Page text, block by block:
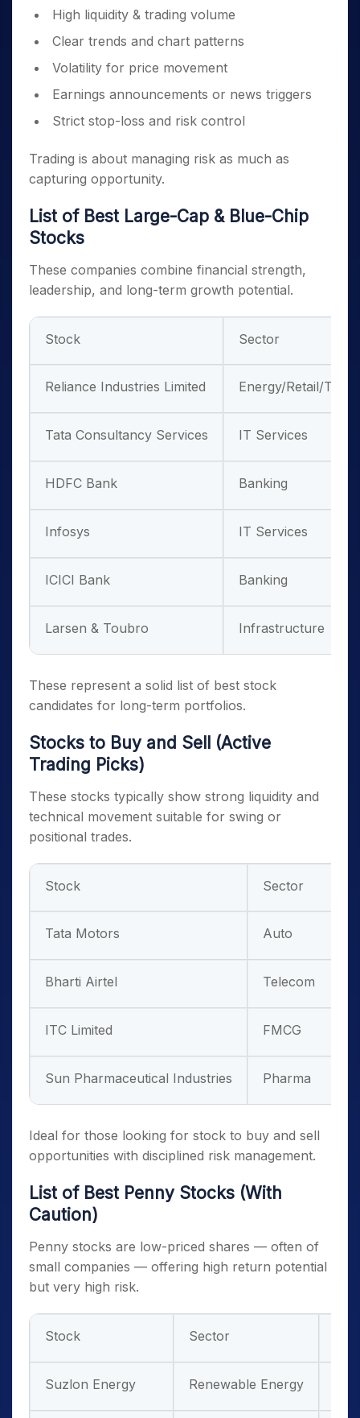
High liquidity & trading volume
Clear trends and chart patterns
Volatility for price movement
Earnings announcements or news triggers
Strict stop-loss and risk control
Trading is about managing risk as much as
capturing opportunity.
List of Best Large-Cap & Blue-Chip
Stocks
These companies combine financial strength,
leadership, and long-term growth potential.
Stock Sector
Reliance Industries Limited Energy/Retail/
Tata Consultancy Services IT Services
HDFC Bank Banking
Infosys IT Services
ICICI Bank Banking
Larsen & Toubro Infrastructure
These represent a solid list of best stock
candidates for long-term portfolios.
Stocks to Buy and Sell (Active
Trading Picks)
These stocks typically show strong liquidity and
technical movement suitable for swing or
positional trades.
Stock Sector
Tata Motors Auto
Bharti Airtel Telecom
ITC Limited FMCG
Sun Pharmaceutical Industries Pharma
Ideal for those looking for stock to buy and sell
opportunities with disciplined risk management.
List of Best Penny Stocks (With
Caution)
Penny stocks are low-priced shares — often of
small companies — offering high return potential
but very high risk.
Stock Sector
Suzlon Energy Renewable Energy